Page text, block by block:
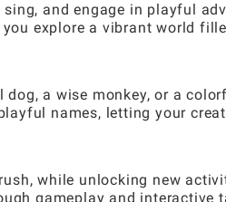
and engage in playful
explore a vibrant world
a wise monkey, or a
names, letting your
while unlocking new
gameplay and interactive